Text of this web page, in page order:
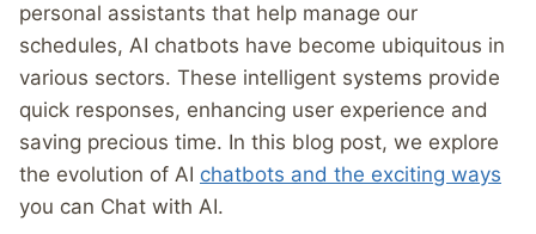
personal assistants that help manage our
schedules, AI chatbots have become ubiquitous in
various sectors. These intelligent systems provide
quick responses, enhancing user experience and
saving precious time. In this blog post, we explore
the evolution of AI chatbots and the exciting ways
you can Chat with AI.